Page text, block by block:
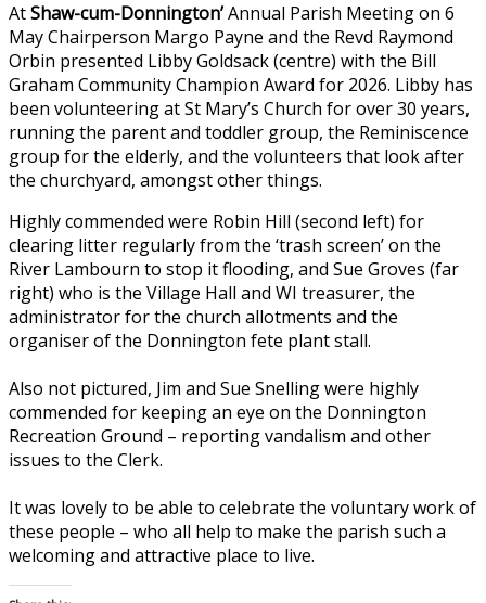
AtShaw-cum-Donnington’Annual Parish Meeting on 6
May Chairperson Margo Payne and the Revd Raymond
Orbin presented Libby Goldsack (centre) with the Bill
Graham Community Champion Award for 2026. Libby has
been volunteering at St Mary’s Church for over 30 years,
running the parent and toddler group, the Reminiscence
group for the elderly, and the volunteers that look after
the churchyard, amongst other things.
Highly commended were Robin Hill (second left) for
clearing litter regularly from the ‘trash screen’ on the
River Lambourn to stop it flooding, and Sue Groves (far
right) who is the Village Hall and WI treasurer, the
administrator for the church allotments and the
organiser of the Donnington fete plant stall.
Also not pictured, Jim and Sue Snelling were highly
commended for keeping an eye on the Donnington
Recreation Ground – reporting vandalism and other
issues to the Clerk.
It was lovely to be able to celebrate the voluntary work of
these people – who all help to make the parish such a
welcoming and attractive place to live.